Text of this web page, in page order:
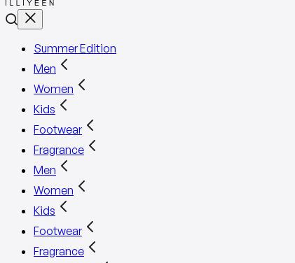
Summer Edition
Men
Women
Kids
Footwear
Fragrance
Men
Women
Kids
Footwear
Fragrance